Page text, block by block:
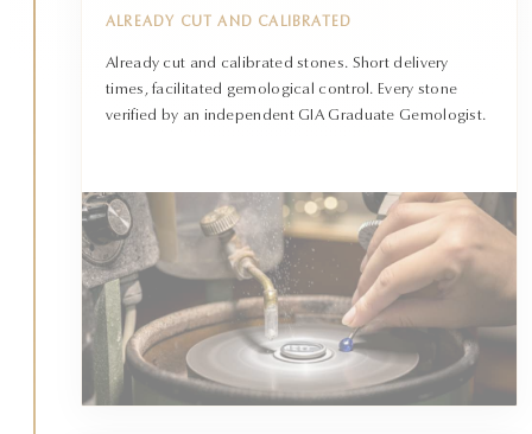
ALREADY CUT AND CALIBRATED
Already cut and calibrated stones. Short delivery
times, facilitated gemological control. Every stone
verified by an independent GIA Graduate Gemologist.